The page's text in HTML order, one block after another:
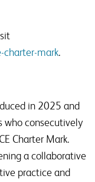
charter-mark.
in 2025 and
who consecutively
Charter Mark.
a collaborative
practice and